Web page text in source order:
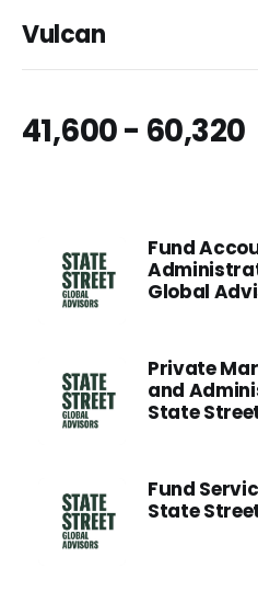
Vulcan
41,600 - 60,320
Fund
Global
Private
and
State
Fund
State